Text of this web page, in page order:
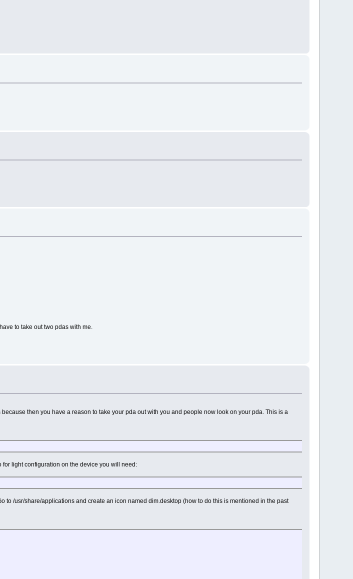
to take out two pdas with me.
then you have a reason to take your pda out with you and people now look on your pda. This is a
light configuration on the device you will need:
to /usr/share/applications and create an icon named dim.desktop (how to do this is mentioned in the past